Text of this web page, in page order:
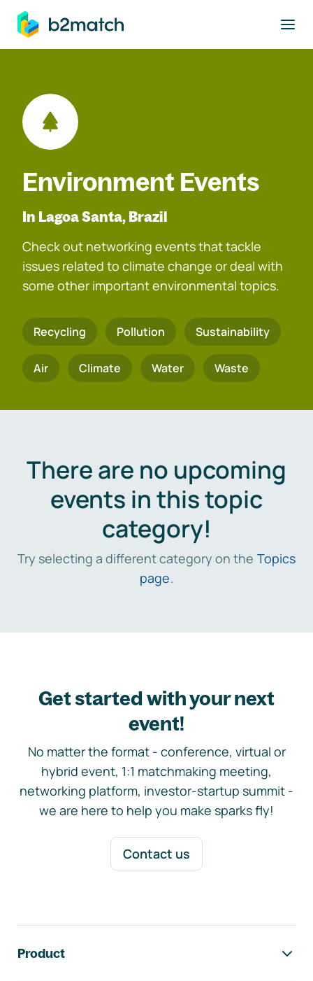
main content
Environment Events
In Lagoa Santa, Brazil
Check out networking events that tackle
issues related to climate change or deal with
some other important environmental topics.
Recycling Pollution Sustainability
Air Climate Water Waste
There are no upcoming
events in this topic
category!
Try selecting a different category on the Topics
page.
Get started with your next
event!
No matter the format - conference, virtual or
hybrid event, 1:1 matchmaking meeting,
networking platform, investor-startup summit -
we are here to help you make sparks fly!
Contact us
Product